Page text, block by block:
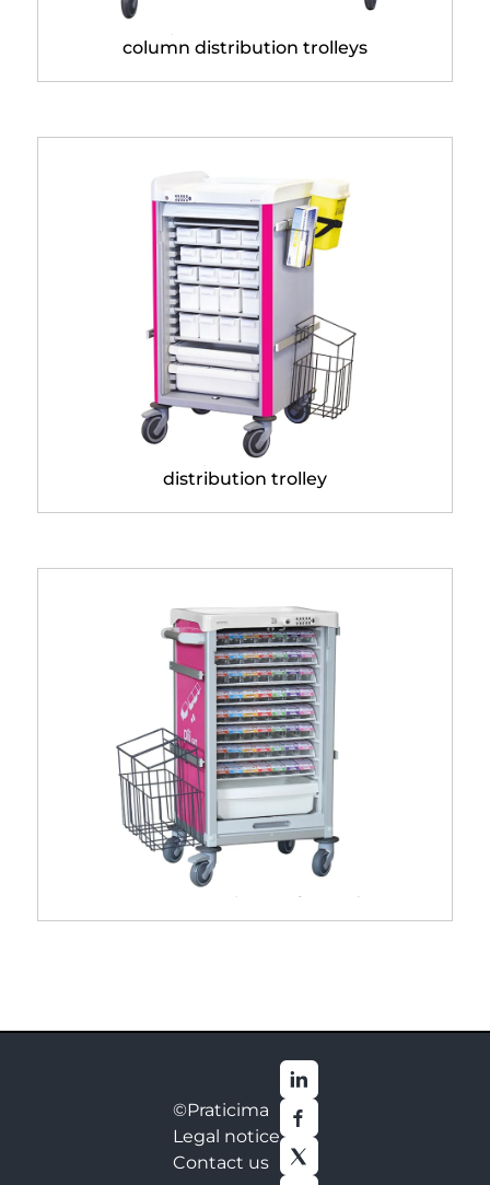
Neop® 400 x 400 double
column distribution trolleys
Neop® 400 x 400
distribution trolley
Pili® cart dispensing trolley
©Praticima
Legal notice
Contact us